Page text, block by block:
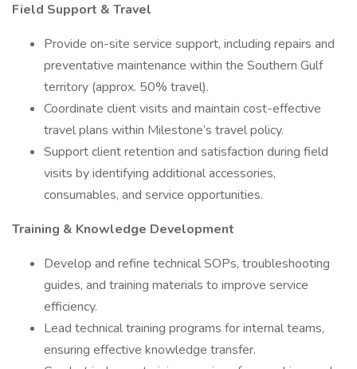
Field Support & Travel
Provide on-site service support, including repairs and
preventative maintenance within the Southern Gulf
territory (approx. 50% travel).
Coordinate client visits and maintain cost-effective
travel plans within Milestone’s travel policy.
Support client retention and satisfaction during field
visits by identifying additional accessories,
consumables, and service opportunities.
Training & Knowledge Development
Develop and refine technical SOPs, troubleshooting
guides, and training materials to improve service
efficiency.
Lead technical training programs for internal teams,
ensuring effective knowledge transfer.